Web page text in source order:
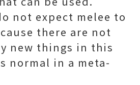
not expect melee to
there are not
new things in this
normal in a meta-